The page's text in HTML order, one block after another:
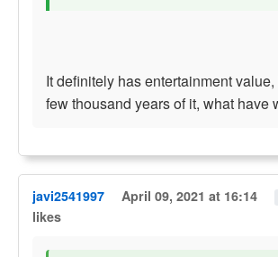
It definitely has entertainment
few thousand years of it, what have
javi2541997 April 09, 2021 at 16:14
likes